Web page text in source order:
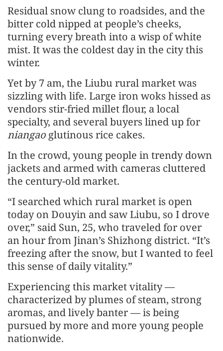
Residual snow clung to roadsides, and the
bitter cold nipped at people’s cheeks,
turning every breath into a wisp of white
mist. It was the coldest day in the city this
winter.
Yet by 7 am, the Liubu rural market was
sizzling with life. Large iron woks hissed as
vendors stir-fried millet flour, a local
specialty, and several buyers lined up for
niangao glutinous rice cakes.
In the crowd, young people in trendy down
jackets and armed with cameras cluttered
the century-old market.
“I searched which rural market is open
today on Douyin and saw Liubu, so I drove
over,” said Sun, 25, who traveled for over
an hour from Jinan’s Shizhong district. “It’s
freezing after the snow, but I wanted to feel
this sense of daily vitality.”
Experiencing this market vitality —
characterized by plumes of steam, strong
aromas, and lively banter — is being
pursued by more and more young people
nationwide.